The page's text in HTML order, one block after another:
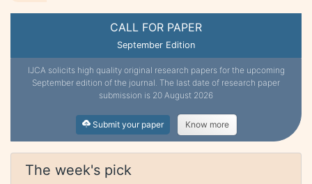
CALL FOR PAPER
September Edition
IJCA solicits high quality original research papers for the upcoming
September edition of the journal. The last date of research paper
submission is 20 August 2026
Submit your paper Know more
The week's pick